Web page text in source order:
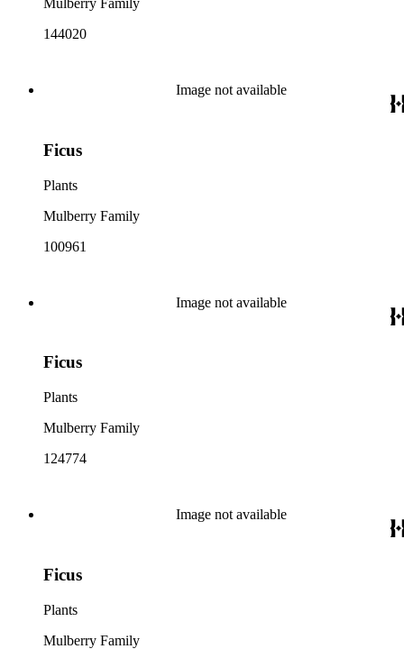
Mulberry Family
144020
Image not available
Ficus
Plants
Mulberry Family
100961
Image not available
Ficus
Plants
Mulberry Family
124774
Image not available
Ficus
Plants
Mulberry Family